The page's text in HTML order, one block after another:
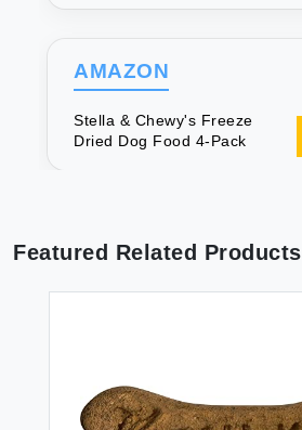
AMAZON
Stella & Chewy's Freeze
Dried Dog Food 4-Pack
Featured Related Products